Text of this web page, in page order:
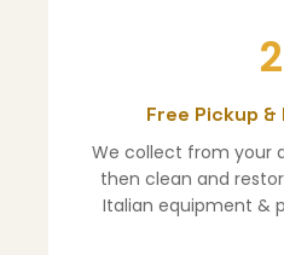
2
Free Pickup
We collect from your
then clean and
Italian equipment &